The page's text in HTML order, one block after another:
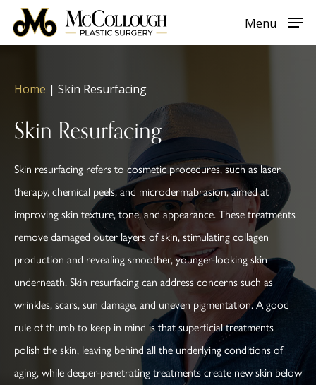
Skip
Menu
Home | Skin Resurfacing
Skin Resurfacing
Skin resurfacing refers to cosmetic procedures, such as laser
therapy, chemical peels, and microdermabrasion, aimed at
improving skin texture, tone, and appearance. These treatments
remove damaged outer layers of skin, stimulating collagen
production and revealing smoother, younger-looking skin
underneath. Skin resurfacing can address concerns such as
wrinkles, scars, sun damage, and uneven pigmentation. A good
rule of thumb to keep in mind is that superficial treatments
polish the skin, leaving behind all the underlying conditions of
aging, while deeper-penetrating treatments create new skin below